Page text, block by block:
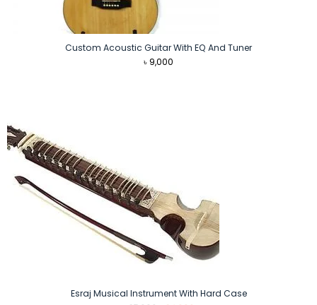
Custom Acoustic Guitar With EQ And Tuner
৳9,000
Esraj Musical Instrument With Hard Case